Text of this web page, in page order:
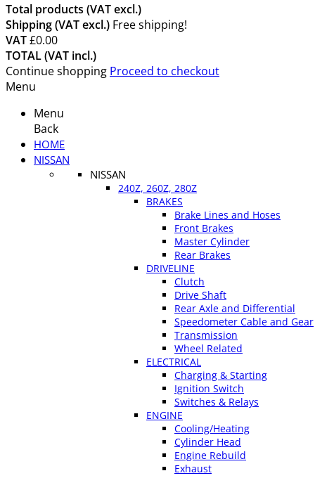
Total products (VAT excl.)
Shipping (VAT excl.) Free shipping!
VAT£0.00
TOTAL (VAT incl.)
Continue shopping Proceed to checkout
Menu
Menu
Back
HOME
NISSAN
NISSAN
240Z, 260Z, 280Z
BRAKES
Brake Lines and Hoses
Front Brakes
Master Cylinder
Rear Brakes
DRIVELINE
Clutch
Drive Shaft
Rear Axle and Differential
Speedometer Cable and Gear
Transmission
Wheel Related
ELECTRICAL
Charging & Starting
Ignition Switch
Switches & Relays
ENGINE
Cooling/Heating
Cylinder Head
Engine Rebuild
Exhaust